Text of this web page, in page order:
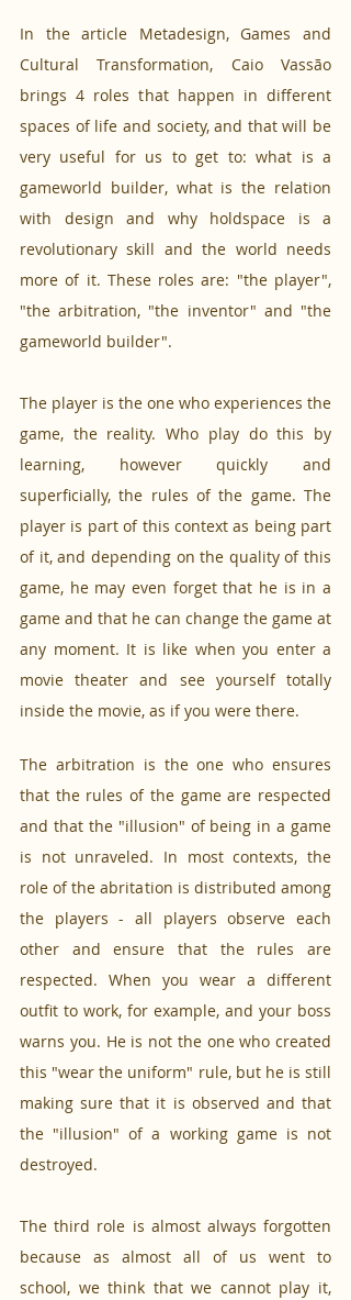
In the article Metadesign, Games and
Cultural Transformation, Caio Vassão
brings 4 roles that happen in different
spaces of life and society, and that will be
very useful for us to get to: what is a
gameworld builder, what is the relation
with design and why holdspace is a
revolutionary skill and the world needs
more of it. These roles are: "the player",
"the arbitration, "the inventor" and "the
gameworld builder".
The player is the one who experiences the
game, the reality. Who play do this by
learning, however quickly and
superficially, the rules of the game. The
player is part of this context as being part
of it, and depending on the quality of this
game, he may even forget that he is in a
game and that he can change the game at
any moment. It is like when you enter a
movie theater and see yourself totally
inside the movie, as if you were there.
The arbitration is the one who ensures
that the rules of the game are respected
and that the "illusion" of being in a game
is not unraveled. In most contexts, the
role of the abritation is distributed among
the players - all players observe each
other and ensure that the rules are
respected. When you wear a different
outfit to work, for example, and your boss
warns you. He is not the one who created
this "wear the uniform" rule, but he is still
making sure that it is observed and that
the "illusion" of a working game is not
destroyed.
The third role is almost always forgotten
because as almost all of us went to
school, we think that we cannot play it,